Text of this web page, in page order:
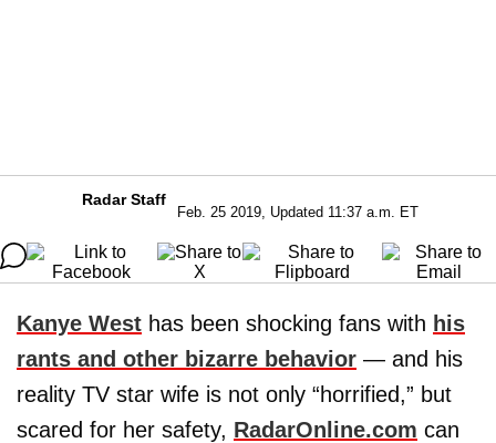
Radar Staff
Feb. 25 2019, Updated 11:37 a.m. ET
Kanye West has been shocking fans with his
rants and other bizarre behavior — and his
reality TV star wife is not only “horrified,” but
scared for her safety, RadarOnline.com can